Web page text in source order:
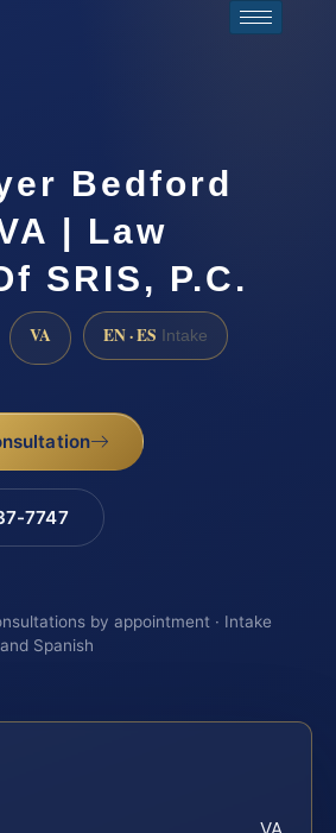
Bedford
| Law
SRIS, P.C.
VA EN · ES Intake
7747
by appointment · Intake
Spanish
VA